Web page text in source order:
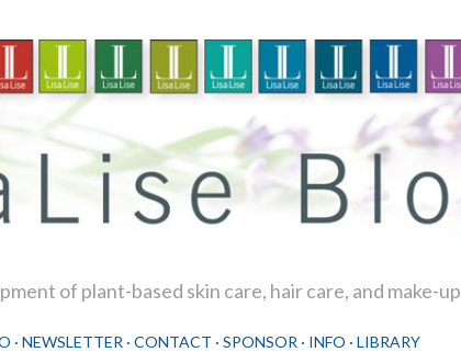
of plant-based skin care, hair care, and make-up
NEWSLETTER CONTACT SPONSOR INFO LIBRARY